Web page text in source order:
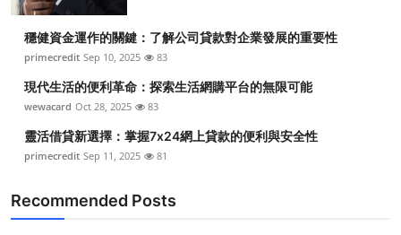
穩健資金運作的關鍵：了解公司貸款對企業發展的重要性
primecredit Sep 10, 2025 83
現代生活的便利革命：探索生活網購平台的無限可能
wewacard Oct 28, 2025 83
靈活借貸新選擇：掌握7x24網上貸款的便利與安全性
primecredit Sep 11, 2025 81
Recommended Posts